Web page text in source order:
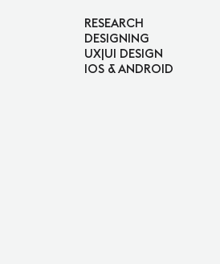
RESEARCH
DESIGNING
UX|UI DESIGN
IOS & ANDROID